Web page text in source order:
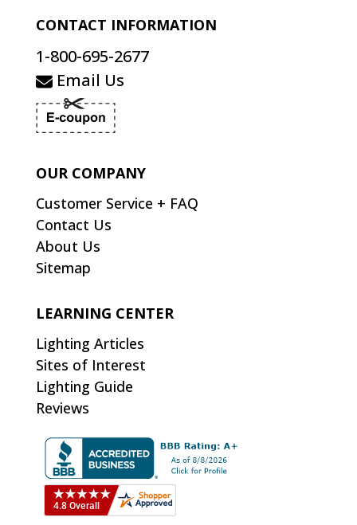
CONTACT INFORMATION
1-800-695-2677
Email Us
OUR COMPANY
Customer Service + FAQ
Contact Us
About Us
Sitemap
LEARNING CENTER
Lighting Articles
Sites of Interest
Lighting Guide
Reviews